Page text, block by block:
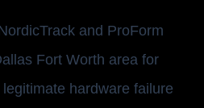
and ProForm
Fort Worth area for
hardware failure